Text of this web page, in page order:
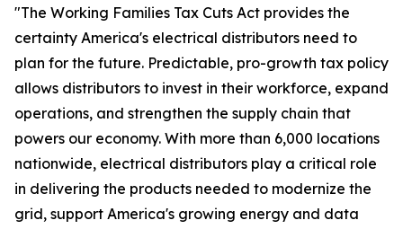
"The Working Families Tax Cuts Act provides the
certainty America's electrical distributors need to
plan for the future. Predictable, pro-growth tax policy
allows distributors to invest in their workforce, expand
operations, and strengthen the supply chain that
powers our economy. With more than 6,000 locations
nationwide, electrical distributors play a critical role
in delivering the products needed to modernize the
grid, support America's growing energy and data